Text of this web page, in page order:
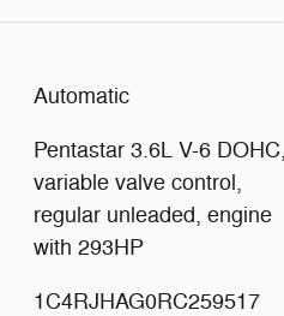
Automatic
Pentastar 3.6L V-6 DOHC,
variable valve control,
regular unleaded, engine
with 293HP
1C4RJHAG0RC259517